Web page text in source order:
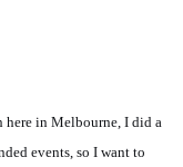
here in Melbourne, I did a
events, so I want to